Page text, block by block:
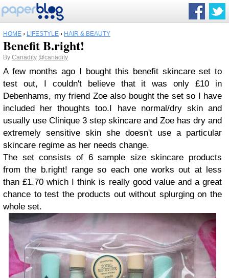
HOME › LIFESTYLE › HAIR & BEAUTY
Benefit B.right!
By Cariadity @cariadity
A few months ago I bought this benefit skincare set to
test out, I couldn't believe that it was only £10 in
Debenhams, my friend Zoe also bought the set so I have
included her thoughts too.I have normal/dry skin and
usually use Clinique 3 step skincare and Zoe has dry and
extremely sensitive skin she doesn't use a particular
skincare regime as her needs change.
The set consists of 6 sample size skincare products
from the b.right! range so each one works out at less
than £1.70 which I think is really good value and a great
chance to test the products out without splurging on the
whole set.